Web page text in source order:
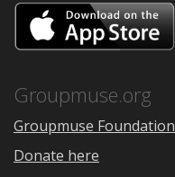
Groupmuse.org
Groupmuse Foundation
Donate here